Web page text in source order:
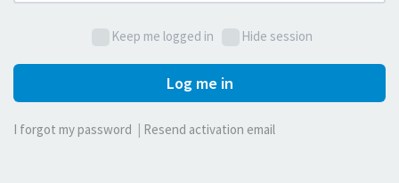
Keep me logged in Hide session
Log me in
I forgot my password Resend activation email